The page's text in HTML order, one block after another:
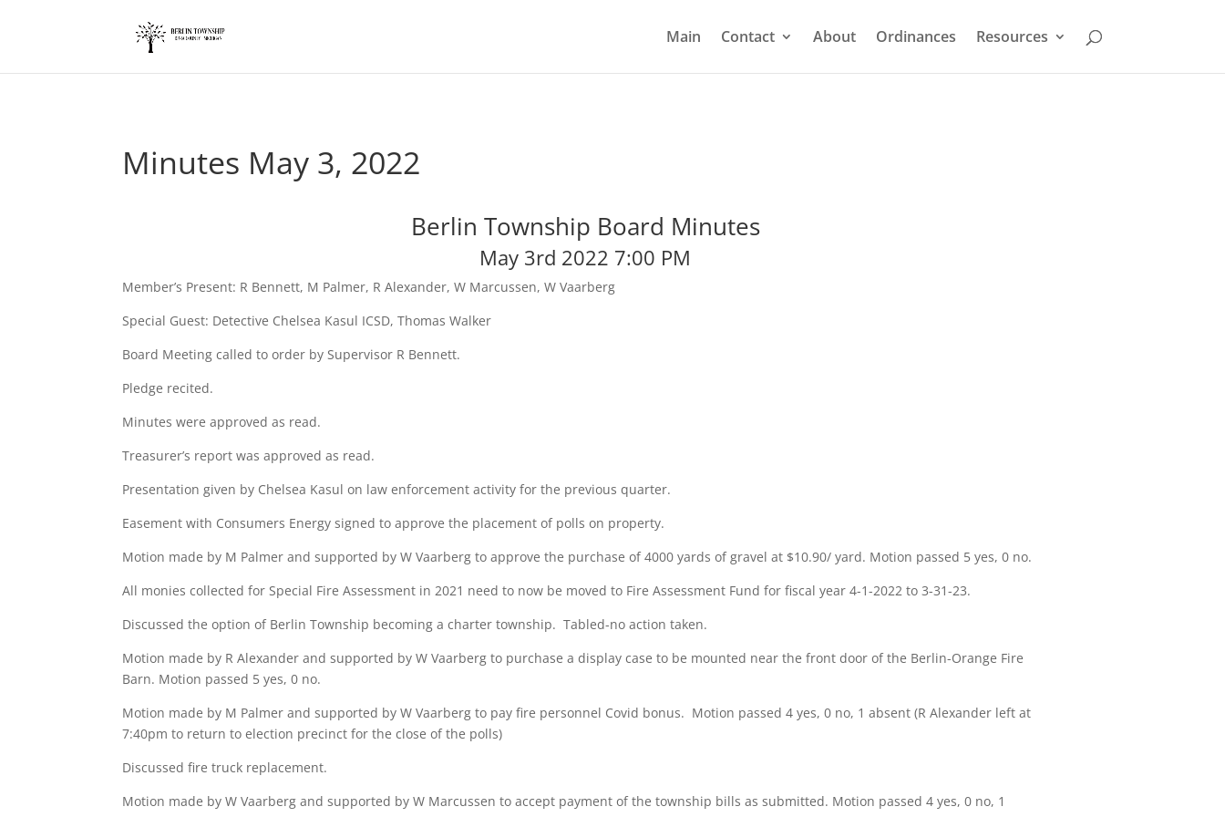
Main Contact About Ordinances Resources
Minutes May 3, 2022
Berlin Township Board Minutes
May 3rd 2022 7:00 PM
Member’s Present: R Bennett, M Palmer, R Alexander, W Marcussen, W Vaarberg
Special Guest: Detective Chelsea Kasul ICSD, Thomas Walker
Board Meeting called to order by Supervisor R Bennett.
Pledge recited.
Minutes were approved as read.
Treasurer’s report was approved as read.
Presentation given by Chelsea Kasul on law enforcement activity for the previous quarter.
Easement with Consumers Energy signed to approve the placement of polls on property.
Motion made by M Palmer and supported by W Vaarberg to approve the purchase of 4000 yards of gravel at $10.90/ yard. Motion passed 5 yes, 0 no.
All monies collected for Special Fire Assessment in 2021 need to now be moved to Fire Assessment Fund for fiscal year 4-1-2022 to 3-31-23.
Discussed the option of Berlin Township becoming a charter township. Tabled-no action taken.
Motion made by R Alexander and supported by W Vaarberg to purchase a display case to be mounted near the front door of the Berlin-Orange Fire
Barn. Motion passed 5 yes, 0 no.
Motion made by M Palmer and supported by W Vaarberg to pay fire personnel Covid bonus. Motion passed 4 yes, 0 no, 1 absent (R Alexander left at
7:40pm to return to election precinct for the close of the polls)
Discussed fire truck replacement.
Motion made by W Vaarberg and supported by W Marcussen to accept payment of the township bills as submitted. Motion passed 4 yes, 0 no, 1